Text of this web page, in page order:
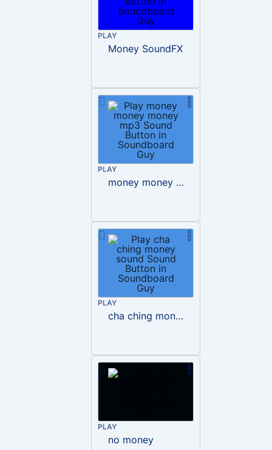
PLAY
Money SoundFX
PLAY
money money money mp3
PLAY
cha ching money sound
PLAY
no money